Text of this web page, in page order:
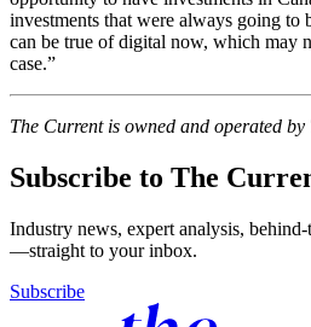
investments that were always going to
can be true of digital now, which may
case.”
The Current is owned and operated
Subscribe to The
Industry news, expert analysis, behind-
—straight to your inbox.
Subscribe